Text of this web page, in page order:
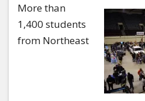
More than
1,400 students
from Northeast